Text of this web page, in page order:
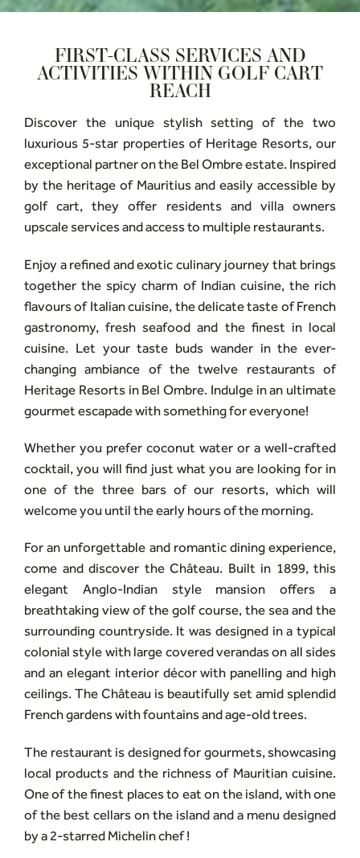
FIRST-CLASS SERVICES AND
ACTIVITIES WITHIN GOLF CART
REACH
Discover the unique stylish setting of the two
luxurious 5-star properties of Heritage Resorts, our
exceptional partner on the Bel Ombre estate. Inspired
by the heritage of Mauritius and easily accessible by
golf cart, they offer residents and villa owners
upscale services and access to multiple restaurants.
Enjoy a refined and exotic culinary journey that brings
together the spicy charm of Indian cuisine, the rich
flavours of Italian cuisine, the delicate taste of French
gastronomy, fresh seafood and the finest in local
cuisine. Let your taste buds wander in the ever-
changing ambiance of the twelve restaurants of
Heritage Resorts in Bel Ombre. Indulge in an ultimate
gourmet escapade with something for everyone!
Whether you prefer coconut water or a well-crafted
cocktail, you will find just what you are looking for in
one of the three bars of our resorts, which will
welcome you until the early hours of the morning.
For an unforgettable and romantic dining experience,
come and discover the Château. Built in 1899, this
elegant Anglo-Indian style mansion offers a
breathtaking view of the golf course, the sea and the
surrounding countryside. It was designed in a typical
colonial style with large covered verandas on all sides
and an elegant interior décor with panelling and high
ceilings. The Château is beautifully set amid splendid
French gardens with fountains and age-old trees.
The restaurant is designed for gourmets, showcasing
local products and the richness of Mauritian cuisine.
One of the finest places to eat on the island, with one
of the best cellars on the island and a menu designed
by a 2-starred Michelin chef !